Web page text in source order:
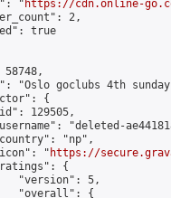
"
https://cdn.online-
2,
true
58748,
"Oslo goclubs 4th
{
129505,
"deleted-
"np",
"
https://
{
"version": 5,
"overall": {